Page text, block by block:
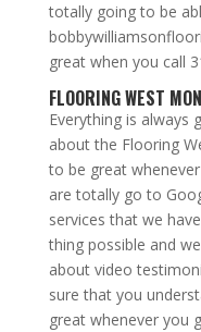
totally going to be
great when you call
FLOORING WEST
Everything is always
about the Flooring
to be great
are totally go to
services that we
thing possible and
about video
sure that you
great whenever you